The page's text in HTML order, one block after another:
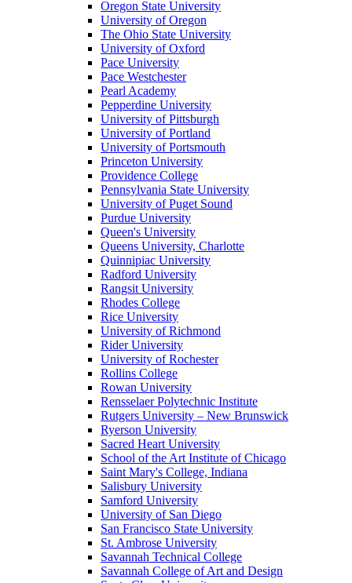
Oregon State University
University of Oregon
The Ohio State University
University of Oxford
Pace University
Pace Westchester
Pearl Academy
Pepperdine University
University of Pittsburgh
University of Portland
University of Portsmouth
Princeton University
Providence College
Pennsylvania State University
University of Puget Sound
Purdue University
Queen's University
Queens University, Charlotte
Quinnipiac University
Radford University
Rangsit University
Rhodes College
Rice University
University of Richmond
Rider University
University of Rochester
Rollins College
Rowan University
Rensselaer Polytechnic Institute
Rutgers University – New Brunswick
Ryerson University
Sacred Heart University
School of the Art Institute of Chicago
Saint Mary's College, Indiana
Salisbury University
Samford University
University of San Diego
San Francisco State University
St. Ambrose University
Savannah Technical College
Savannah College of Art and Design